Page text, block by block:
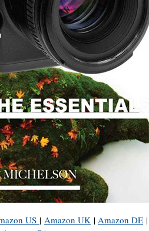
US | Amazon UK | Amazon DE |